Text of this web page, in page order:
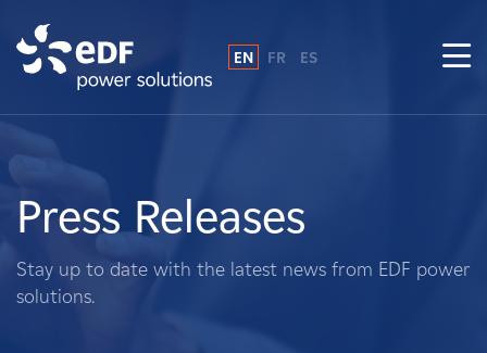
About Us
What We Do
Landowners
EN FR ES
Press Releases
Stay up to date with the latest news from EDF power
solutions.